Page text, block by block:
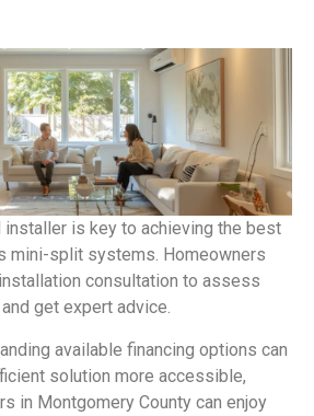
installer is key to achieving the best
mini-split systems. Homeowners
consultation to assess
get expert advice.
available financing options can
solution more accessible,
in Montgomery County can enjoy